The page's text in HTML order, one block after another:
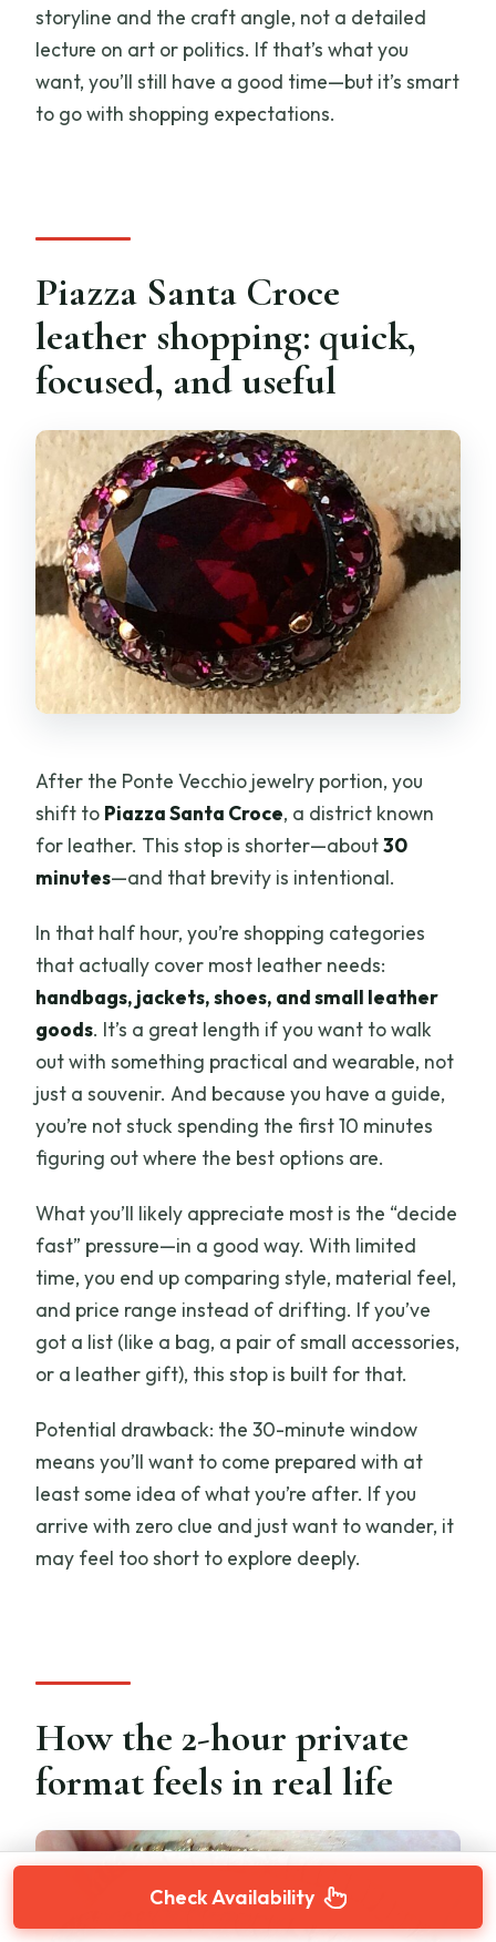
storyline and the craft angle, not a detailed
lecture on art or politics. If that’s what you
want, you’ll still have a good time—but it’s smart
to go with shopping expectations.
Piazza Santa Croce
leather shopping: quick,
focused, and useful
After the Ponte Vecchio jewelry portion, you
shift to Piazza Santa Croce, a district known
for leather. This stop is shorter—about30
minutes—and that brevity is intentional.
In that half hour, you’re shopping categories
that actually cover most leather needs:
handbags, jackets, shoes, and small leather
goods. It’s a great length if you want to walk
out with something practical and wearable, not
just a souvenir. And because you have a guide,
you’re not stuck spending the first 10 minutes
figuring out where the best options are.
What you’ll likely appreciate most is the “decide
fast” pressure—in a good way. With limited
time, you end up comparing style, material feel,
and price range instead of drifting. If you’ve
got a list (like a bag, a pair of small accessories,
or a leather gift), this stop is built for that.
Potential drawback: the 30-minute window
means you’ll want to come prepared with at
least some idea of what you’re after. If you
arrive with zero clue and just want to wander, it
may feel too short to explore deeply.
How the 2-hour private
format feels in real life
Check Availability